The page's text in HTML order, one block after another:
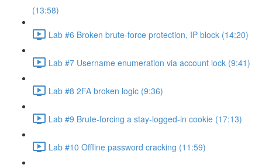
(13:58)
Lab #6 Broken brute-force protection, IP block (14:20)
Lab #7 Username enumeration via account lock (9:41)
Lab #8 2FA broken logic (9:36)
Lab #9 Brute-forcing a stay-logged-in cookie (17:13)
Lab #10 Offline password cracking (11:59)